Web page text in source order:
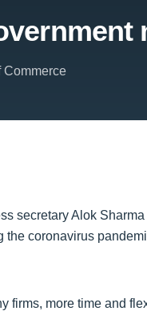
Commerce
secretary Alok
coronavirus
firms, more time and